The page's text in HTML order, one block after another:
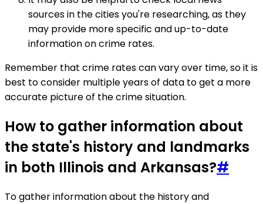
sources in the cities you're researching, as they
may provide more specific and up-to-date
information on crime rates.
Remember that crime rates can vary over time, so it is
best to consider multiple years of data to get a more
accurate picture of the crime situation.
How to gather information about
the state's history and landmarks
in both Illinois and Arkansas?#
To gather information about the history and